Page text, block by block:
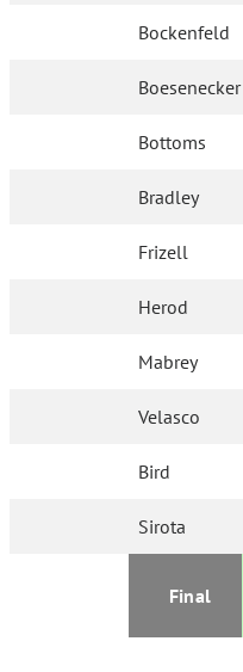
Bockenfeld
Boesenecker
Bottoms
Bradley
Frizell
Herod
Mabrey
Velasco
Bird
Sirota
Final